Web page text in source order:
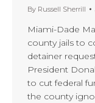
By Russell Sherrill
Miami-Dade
county jails to
detainer
President
to cut federal
the county